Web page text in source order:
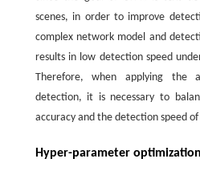
scenes, in order to improve
complex network model and
results in low detection speed
Therefore, when applying the
detection, it is necessary to
accuracy and the detection speed
Hyper-parameter optimization